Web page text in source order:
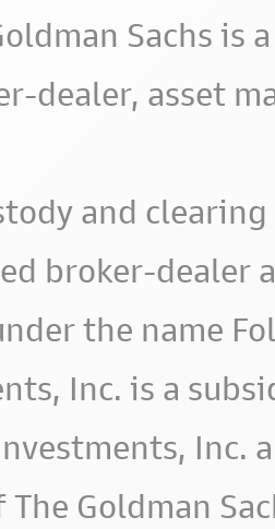
Sachs
dealer, asset
and
broker-dealer
the name
Inc. is a
Inc.
Goldman